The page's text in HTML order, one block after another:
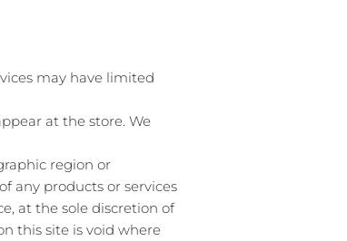
may have limited
at the store. We
region or
any products or services
at the sole discretion of
this site is void where